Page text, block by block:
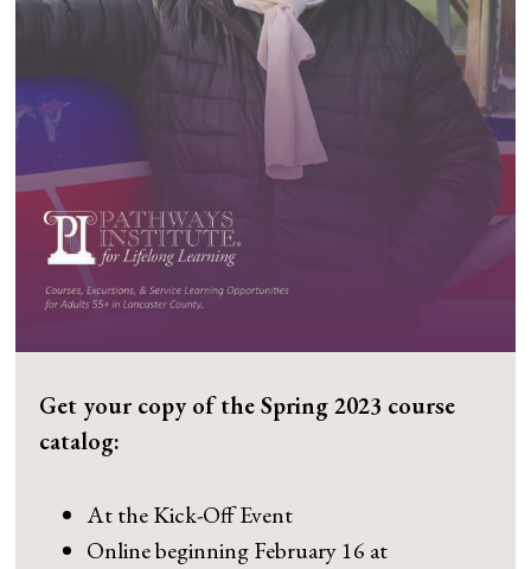
Get your copy of the Spring 2023 course
catalog:
At the Kick-Off Event
Online beginning February 16 at